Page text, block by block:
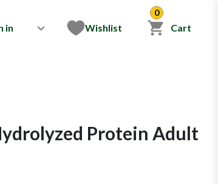
in Wishlist
0
Cart
Protein Adult